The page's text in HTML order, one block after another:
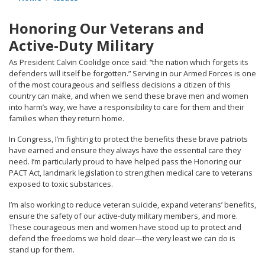
Honoring Our Veterans and
Active-Duty Military
As President Calvin Coolidge once said: “the nation which forgets its
defenders will itself be forgotten.” Serving in our Armed Forces is one
of the most courageous and selfless decisions a citizen of this
country can make, and when we send these brave men and women
into harm’s way, we have a responsibility to care for them and their
families when they return home.
In Congress, I’m fighting to protect the benefits these brave patriots
have earned and ensure they always have the essential care they
need. I’m particularly proud to have helped pass the Honoring our
PACT Act, landmark legislation to strengthen medical care to veterans
exposed to toxic substances.
I’m also working to reduce veteran suicide, expand veterans’ benefits,
ensure the safety of our active-duty military members, and more.
These courageous men and women have stood up to protect and
defend the freedoms we hold dear—the very least we can do is
stand up for them.